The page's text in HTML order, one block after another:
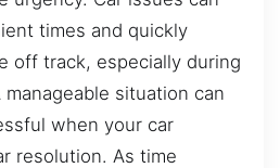
times and quickly
off track, especially during
situation can
when your car
resolution. As time